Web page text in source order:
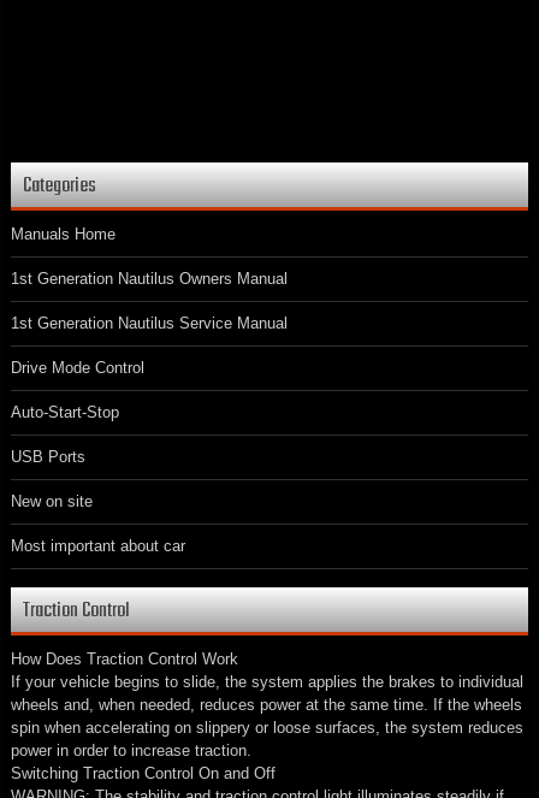
Categories
Manuals Home
1st Generation Nautilus Owners Manual
1st Generation Nautilus Service Manual
Drive Mode Control
Auto-Start-Stop
USB Ports
New on site
Most important about car
Traction Control
How Does Traction Control Work
If your vehicle begins to slide, the system applies the brakes to individual
wheels and, when needed, reduces power at the same time. If the wheels
spin when accelerating on slippery or loose surfaces, the system reduces
power in order to increase traction.
Switching Traction Control On and Off